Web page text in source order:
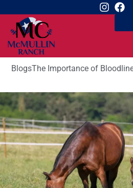
BlogsThe Importance of